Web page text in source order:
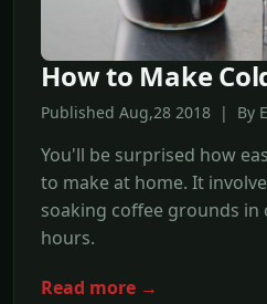
How to Make
Published Aug,28 2018 | By
You'll be surprised how
to make at home. It
soaking coffee grounds
hours.
Read more →